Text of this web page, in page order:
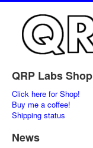
QRP Labs Shop
Click here for Shop!
Buy me a coffee!
Shipping status
News